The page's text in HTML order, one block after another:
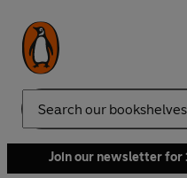
Search
Join our newsletter for